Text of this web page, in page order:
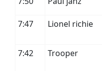
7:47 Lionel richie
7:42
Trooper